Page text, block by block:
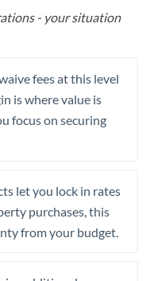
- your situation
fees at this level
is where value is
focus on securing
let you lock in rates
purchases, this
from your budget.